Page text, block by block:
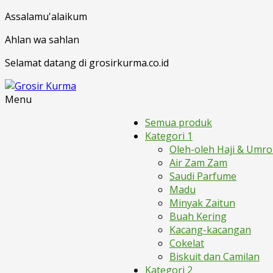
Assalamu'alaikum
Ahlan wa sahlan
Selamat datang di grosirkurma.co.id
Menu
Semua produk
Kategori 1
Oleh-oleh Haji &
Air Zam Zam
Saudi Parfume
Madu
Minyak Zaitun
Buah Kering
Kacang-kacangan
Cokelat
Biskuit dan Camilan
Kategori 2